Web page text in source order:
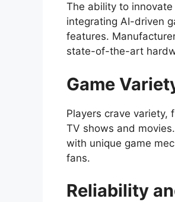
The ability to innovate
integrating AI-driven
features.
state-of-the-art
Game
Players crave variety,
TV shows and
with unique game
fans.
Reliability